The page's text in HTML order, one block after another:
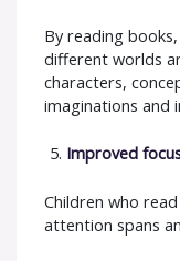
By reading
different worlds
characters,
imaginations and
Improved
Children who
attention spans